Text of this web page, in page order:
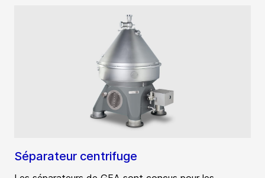
Séparateur centrifuge